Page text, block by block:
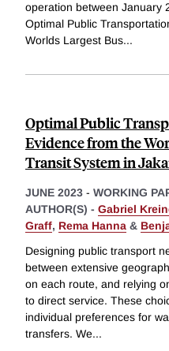
operation between January
Optimal Public
Worlds Largest Bus...
Optimal Public
Evidence from the
Transit System in
JUNE 2023 - WORKING
AUTHOR(S) - Gabriel
Graff, Rema Hanna &
Designing public transport
between extensive
on each route, and relying
to direct service. These
individual preferences for
transfers. We...